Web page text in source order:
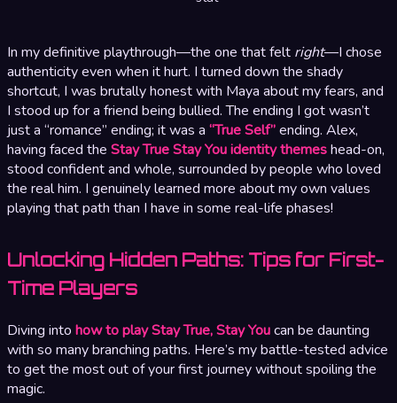
In my definitive playthrough—the one that felt right—I chose
authenticity even when it hurt. I turned down the shady
shortcut, I was brutally honest with Maya about my fears, and
I stood up for a friend being bullied. The ending I got wasn’t
just a “romance” ending; it was a “True Self”ending. Alex,
having faced the Stay True Stay You identity themeshead-on,
stood confident and whole, surrounded by people who loved
the real him. I genuinely learned more about my own values
playing that path than I have in some real-life phases!
Unlocking Hidden Paths: Tips for First-
Time Players
Diving into how to play Stay True, Stay Youcan be daunting
with so many branching paths. Here’s my battle-tested advice
to get the most out of your first journey without spoiling the
magic.